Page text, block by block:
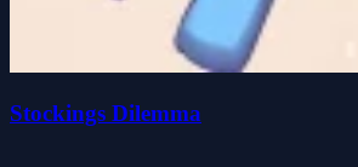
Stockings Dilemma